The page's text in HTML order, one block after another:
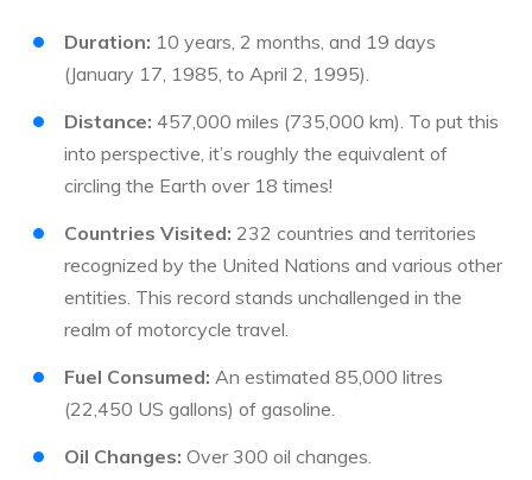
Duration: 10 years, 2 months, and 19 days
(January 17, 1985, to April 2, 1995).
Distance: 457,000 miles (735,000 km). To put this
into perspective, it’s roughly the equivalent of
circling the Earth over 18 times!
Countries Visited: 232 countries and territories
recognized by the United Nations and various other
entities. This record stands unchallenged in the
realm of motorcycle travel.
Fuel Consumed: An estimated 85,000 litres
(22,450 US gallons) of gasoline.
Oil Changes: Over 300 oil changes.